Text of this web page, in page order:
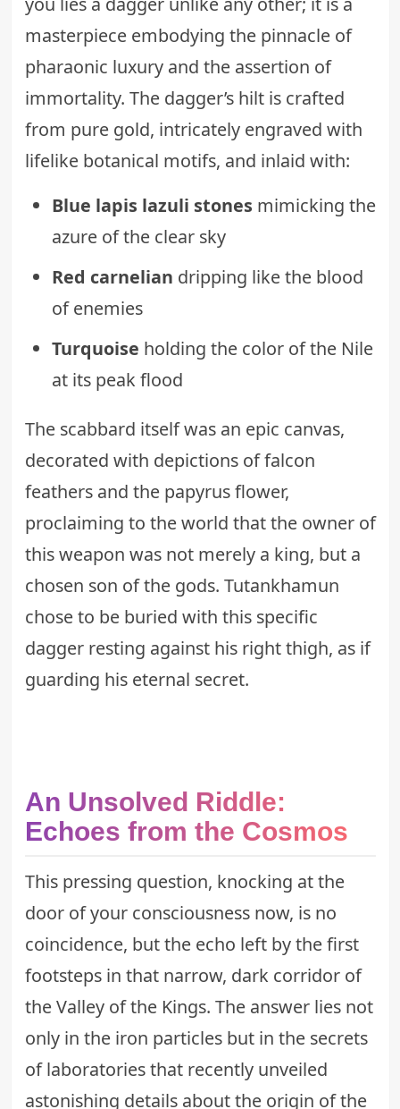
masterpiece embodying the pinnacle of
pharaonic luxury and the assertion of
immortality. The dagger’s hilt is crafted
from pure gold, intricately engraved with
lifelike botanical motifs, and inlaid with:
Blue lapis lazuli stones mimicking the
azure of the clear sky
Red carnelian dripping like the blood
of enemies
Turquoise holding the color of the Nile
at its peak flood
The scabbard itself was an epic canvas,
decorated with depictions of falcon
feathers and the papyrus flower,
proclaiming to the world that the owner of
this weapon was not merely a king, but a
chosen son of the gods. Tutankhamun
chose to be buried with this specific
dagger resting against his right thigh, as if
guarding his eternal secret.
An Unsolved Riddle:
Echoes from the Cosmos
This pressing question, knocking at the
door of your consciousness now, is no
coincidence, but the echo left by the first
footsteps in that narrow, dark corridor of
the Valley of the Kings. The answer lies not
only in the iron particles but in the secrets
of laboratories that recently unveiled
astonishing details about the origin of the